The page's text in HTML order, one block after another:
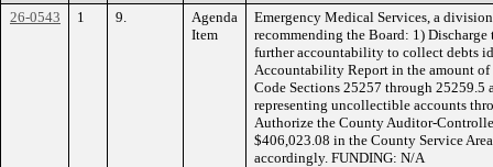
26-0543
1 9.
Agenda
Item
Emergency Medical Services, a
recommending the Board: 1)
further accountability to collect debts
Accountability Report in the amount
Code Sections 25257 through 25259.5
representing uncollectible accounts
Authorize the County Auditor-
$406,023.08 in the County Service
accordingly. FUNDING: N/A